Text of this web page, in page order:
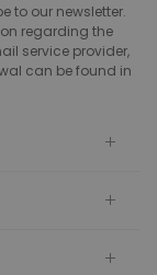
to our newsletter.
regarding the
service provider,
can be found in